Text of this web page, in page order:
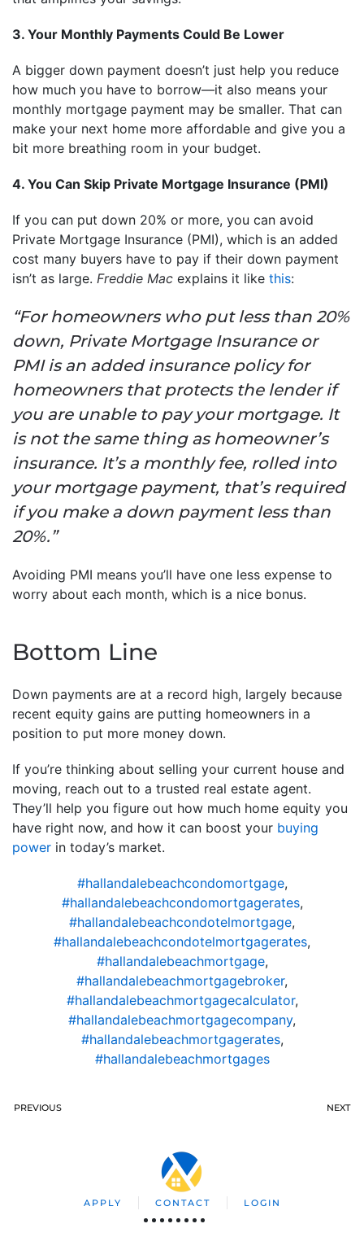
3. Your Monthly Payments Could Be Lower
A bigger down payment doesn’t just help you reduce
how much you have to borrow—it also means your
monthly mortgage payment may be smaller. That can
make your next home more affordable and give you a
bit more breathing room in your budget.
4. You Can Skip Private Mortgage Insurance (PMI)
If you can put down 20% or more, you can avoid
Private Mortgage Insurance (PMI), which is an added
cost many buyers have to pay if their down payment
isn’t as large. Freddie Mac explains it like this:
“For homeowners who put less than 20%
down, Private Mortgage Insurance or
PMI is an added insurance policy for
homeowners that protects the lender if
you are unable to pay your mortgage. It
is not the same thing as homeowner’s
insurance. It’s a monthly fee, rolled into
your mortgage payment, that’s required
if you make a down payment less than
20%.”
Avoiding PMI means you’ll have one less expense to
worry about each month, which is a nice bonus.
Bottom Line
Down payments are at a record high, largely because
recent equity gains are putting homeowners in a
position to put more money down.
If you’re thinking about selling your current house and
moving, reach out to a trusted real estate agent.
They’ll help you figure out how much home equity you
have right now, and how it can boost your buying
power in today’s market.
#hallandalebeachcondomortgage,
#hallandalebeachcondomortgagerates,
#hallandalebeachcondotelmortgage,
#hallandalebeachcondotelmortgagerates,
#hallandalebeachmortgage,
#hallandalebeachmortgagebroker,
#hallandalebeachmortgagecalculator,
#hallandalebeachmortgagecompany,
#hallandalebeachmortgagerates,
#hallandalebeachmortgages
PREVIOUS NEXT
APPLY CONTACT LOGIN